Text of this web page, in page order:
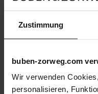
Zustimmung
buben-zorweg.com
Wir verwenden
personalisieren,